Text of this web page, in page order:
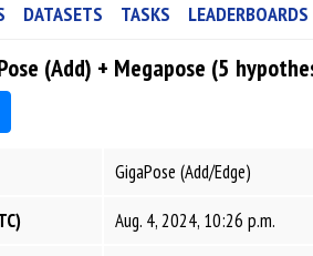
DATASETS TASKS LEADERBOARDS
(Add) + Megapose (5
GigaPose (Add/Edge)
Aug. 4, 2024, 10:26 p.m.